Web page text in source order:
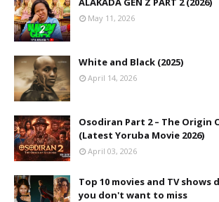
May 11, 2026
White and Black (2025)
April 14, 2026
Osodiran Part 2 – The Origin
(Latest Yoruba Movie 2026)
April 03, 2026
Top 10 movies and TV
you don't want to miss